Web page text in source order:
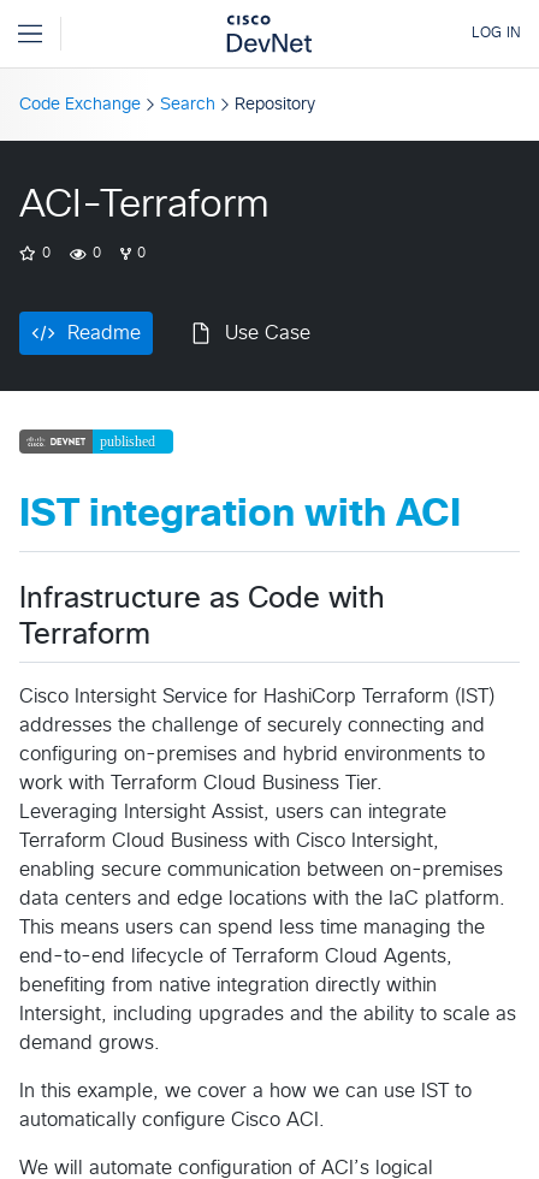
Code Exchange Search Repository
ACI-Terraform
0 0 0
Readme Use Case
IST integration with ACI
Infrastructure as Code with
Terraform
Cisco Intersight Service for HashiCorp Terraform (IST)
addresses the challenge of securely connecting and
configuring on-premises and hybrid environments to
work with Terraform Cloud Business Tier.
Leveraging Intersight Assist, users can integrate
Terraform Cloud Business with Cisco Intersight,
enabling secure communication between on-premises
data centers and edge locations with the IaC platform.
This means users can spend less time managing the
end-to-end lifecycle of Terraform Cloud Agents,
benefiting from native integration directly within
Intersight, including upgrades and the ability to scale as
demand grows.
In this example, we cover a how we can use IST to
automatically configure Cisco ACI.
We will automate configuration of ACI’s logical